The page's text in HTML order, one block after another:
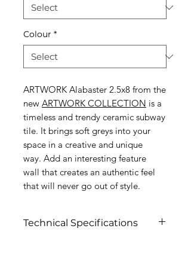
Colour *
ARTWORK Alabaster 2.5x8 from the
new ARTWORK COLLECTION is a
timeless and trendy ceramic subway
tile. It brings soft greys into your
space in a creative and unique
way. Add an interesting feature
wall that creates an authentic feel
that will never go out of style.
Technical Specifications